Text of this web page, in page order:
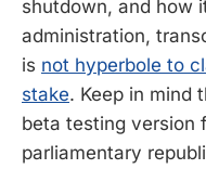
shutdown, and how
administration,
is not hyperbole to
stake. Keep in mind
beta testing version
parliamentary